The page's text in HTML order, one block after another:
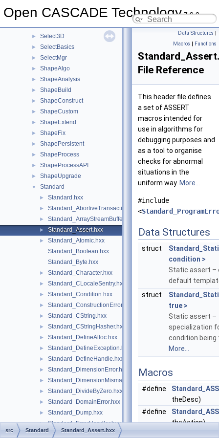
Open CASCADE Technology7.9.0
RWPly
► Select3D
► SelectBasics
► SelectMgr
► ShapeAlgo
► ShapeAnalysis
► ShapeBuild
► ShapeConstruct
► ShapeCustom
► ShapeExtend
► ShapeFix
► ShapePersistent
► ShapeProcess
► ShapeProcessAPI
► ShapeUpgrade
▼ Standard
► Standard.hxx
► Standard_AbortiveTransaction.hxx
► Standard_ArrayStreamBuffer.hxx
► Standard_Assert.hxx
►
Standard_Atomic.hxx
Standard_Boolean.hxx
Standard_Byte.hxx
► Standard_Character.hxx
► Standard_CLocaleSentry.hxx
► Standard_Condition.hxx
► Standard_ConstructionError.hxx
► Standard_CString.hxx
► Standard_CStringHasher.hxx
► Standard_DefineAlloc.hxx
► Standard_DefineException.hxx
► Standard_DefineHandle.hxx
► Standard_DimensionError.hxx
► Standard_DimensionMismatch.hxx
► Standard_DivideByZero.hxx
► Standard_DomainError.hxx
► Standard_Dump.hxx
► Standard_ErrorHandler.hxx
► Standard_ExtCharacter.hxx
Data Structures |
Macros | Functions
File Reference
This header file defines
a set of ASSERT
macros intended for
use in algorithms for
debugging purposes and
as a tool to organise
checks for abnormal
situations in the
uniform way. More...
#include
<
Data Structures
struct
condition >
Static assert –
default
struct
true >
Static assert –
specialization
condition being
More...
Macros
#define
theDesc)
#define
theAction)
src Standard Standard_Assert.hxx